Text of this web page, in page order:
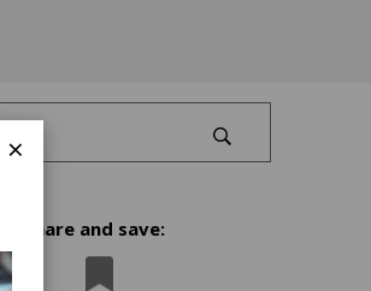
Share and save:
×